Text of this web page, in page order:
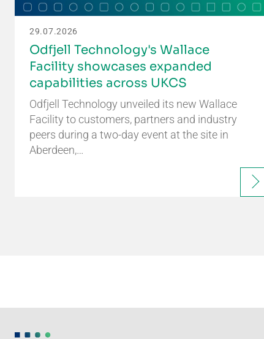
29.07.2026
Odfjell Technology's Wallace
Facility showcases expanded
capabilities across UKCS
Odfjell Technology unveiled its new Wallace
Facility to customers, partners and industry
peers during a two-day event at the site in
Aberdeen,…